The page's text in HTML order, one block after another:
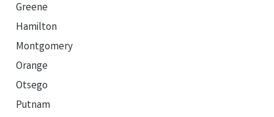
Greene
Hamilton
Montgomery
Orange
Otsego
Putnam